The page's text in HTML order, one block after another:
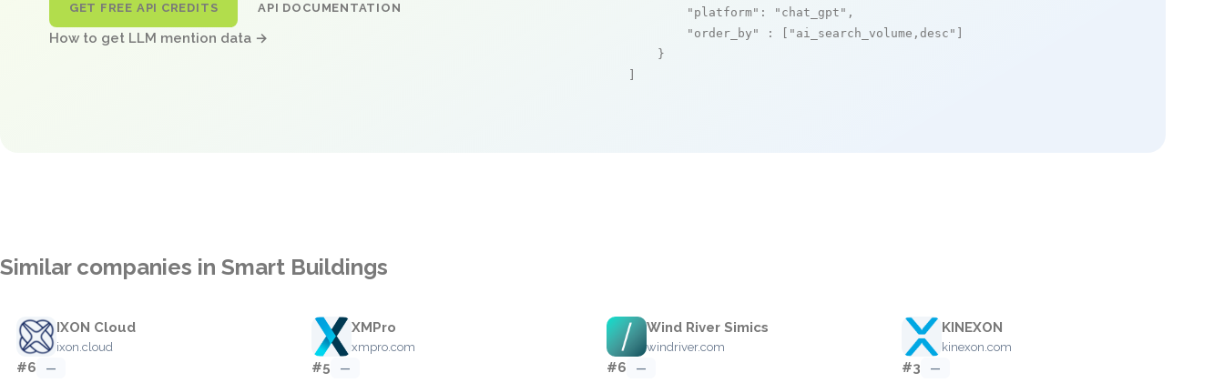
GET FREE API CREDITS API DOCUMENTATION
How to get LLM mention data →
"platform" : "chat_gpt" ,
"order_by"
: [ "ai_search_volume,desc"
    }
Similar companies in Smart Buildings
IXON Cloud
ixon.cloud
#6 —
XMPro
xmpro.com
#5 —
Wind River Simics
windriver.com
#6 —
KINEXON
kinexon.com
#3 —